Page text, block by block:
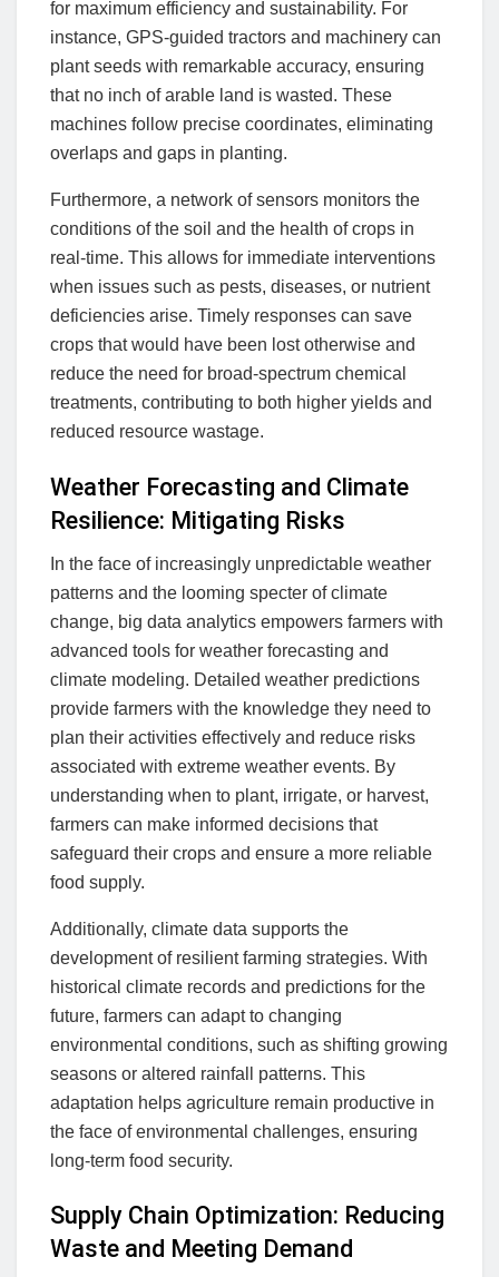
for maximum efficiency and sustainability. For
instance, GPS-guided tractors and machinery can
plant seeds with remarkable accuracy, ensuring
that no inch of arable land is wasted. These
machines follow precise coordinates, eliminating
overlaps and gaps in planting.
Furthermore, a network of sensors monitors the
conditions of the soil and the health of crops in
real-time. This allows for immediate interventions
when issues such as pests, diseases, or nutrient
deficiencies arise. Timely responses can save
crops that would have been lost otherwise and
reduce the need for broad-spectrum chemical
treatments, contributing to both higher yields and
reduced resource wastage.
Weather Forecasting and Climate
Resilience: Mitigating Risks
In the face of increasingly unpredictable weather
patterns and the looming specter of climate
change, big data analytics empowers farmers with
advanced tools for weather forecasting and
climate modeling. Detailed weather predictions
provide farmers with the knowledge they need to
plan their activities effectively and reduce risks
associated with extreme weather events. By
understanding when to plant, irrigate, or harvest,
farmers can make informed decisions that
safeguard their crops and ensure a more reliable
food supply.
Additionally, climate data supports the
development of resilient farming strategies. With
historical climate records and predictions for the
future, farmers can adapt to changing
environmental conditions, such as shifting growing
seasons or altered rainfall patterns. This
adaptation helps agriculture remain productive in
the face of environmental challenges, ensuring
long-term food security.
Supply Chain Optimization: Reducing
Waste and Meeting Demand